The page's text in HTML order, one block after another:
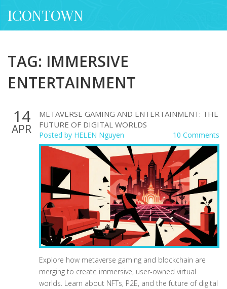
ICONTOWN
TAG: IMMERSIVE
ENTERTAINMENT
14
APR
METAVERSE GAMING AND ENTERTAINMENT: THE
FUTURE OF DIGITAL WORLDS
Posted by HELEN Nguyen 10 Comments
Explore how metaverse gaming and blockchain are
merging to create immersive, user-owned virtual
worlds. Learn about NFTs, P2E, and the future of digital